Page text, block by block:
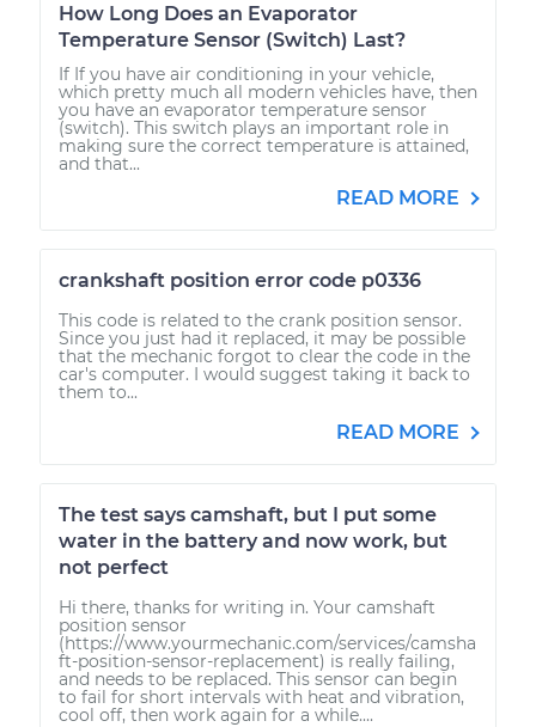
How Long Does an Evaporator
Temperature Sensor (Switch) Last?
If If you have air conditioning in your vehicle,
which pretty much all modern vehicles have, then
you have an evaporator temperature sensor
(switch). This switch plays an important role in
making sure the correct temperature is attained,
and that...
READ MORE
crankshaft position error code p0336
This code is related to the crank position sensor.
Since you just had it replaced, it may be possible
that the mechanic forgot to clear the code in the
car's computer. I would suggest taking it back to
them to...
READ MORE
The test says camshaft, but I put some
water in the battery and now work, but
not perfect
Hi there, thanks for writing in. Your camshaft
position sensor
(https://www.yourmechanic.com/services/camsha
ft-position-sensor-replacement) is really failing,
and needs to be replaced. This sensor can begin
to fail for short intervals with heat and vibration,
cool off, then work again for a while....